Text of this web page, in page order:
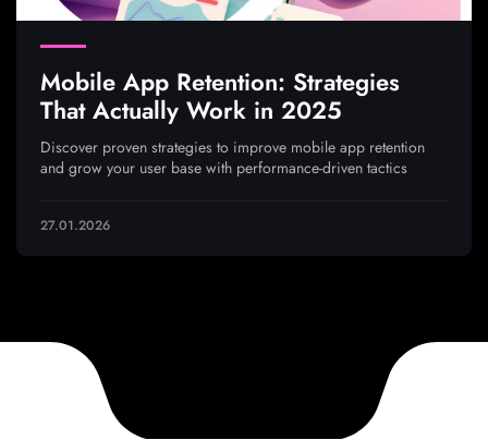
Mobile App Retention: Strategies
That Actually Work in 2025
Discover proven strategies to improve mobile app retention
and grow your user base with performance-driven tactics
27.01.2026